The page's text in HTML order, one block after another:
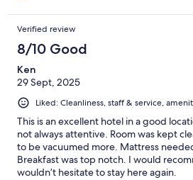
Verified review
8/10 Good
Ken
29 Sept, 2025
Liked: Cleanliness, staff & service,
This is an excellent hotel in a good
not always attentive. Room was kept
to be vacuumed more. Mattress
Breakfast was top notch. I would
wouldn’t hesitate to stay here again.